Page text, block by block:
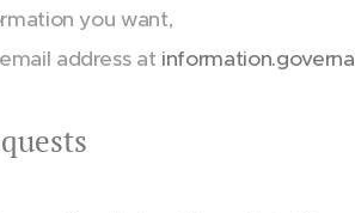
you want,
address at